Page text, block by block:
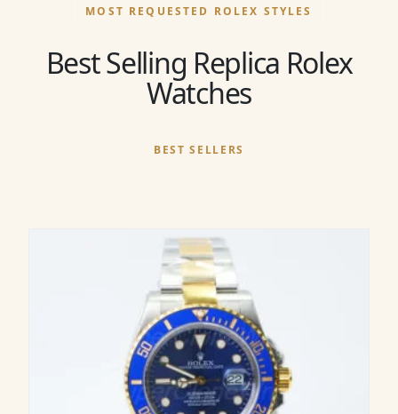
MOST REQUESTED ROLEX STYLES
Best Selling Replica Rolex
Watches
BEST SELLERS